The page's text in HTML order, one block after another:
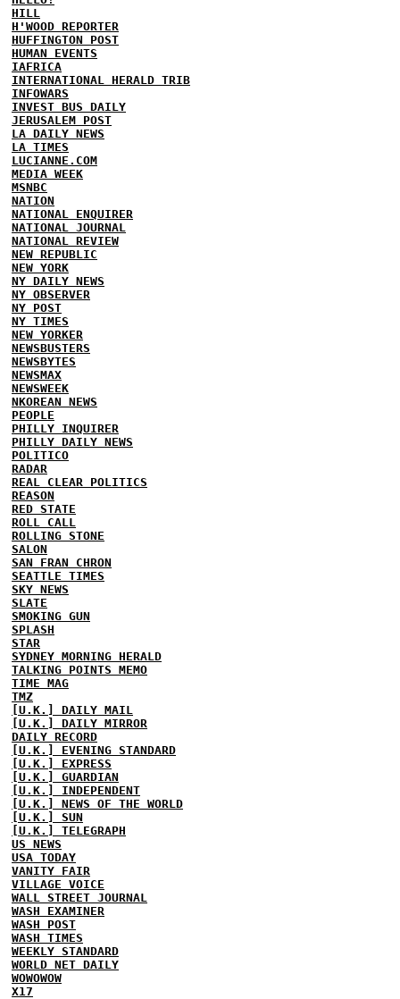
HILL
H'WOOD REPORTER
HUFFINGTON POST
HUMAN EVENTS
IAFRICA
INTERNATIONAL HERALD TRIB
INFOWARS
INVEST BUS DAILY
JERUSALEM POST
LA DAILY NEWS
LA TIMES
LUCIANNE.COM
MEDIA WEEK
MSNBC
NATION
NATIONAL ENQUIRER
NATIONAL JOURNAL
NATIONAL REVIEW
NEW REPUBLIC
NEW YORK
NY DAILY NEWS
NY OBSERVER
NY POST
NY TIMES
NEW YORKER
NEWSBUSTERS
NEWSBYTES
NEWSMAX
NEWSWEEK
NKOREAN NEWS
PEOPLE
PHILLY INQUIRER
PHILLY DAILY NEWS
POLITICO
RADAR
REAL CLEAR POLITICS
REASON
RED STATE
ROLL CALL
ROLLING STONE
SALON
SAN FRAN CHRON
SEATTLE TIMES
SKY NEWS
SLATE
SMOKING GUN
SPLASH
STAR
SYDNEY MORNING HERALD
TALKING POINTS MEMO
TIME MAG
TMZ
[U.K.] DAILY MAIL
[U.K.] DAILY MIRROR
DAILY RECORD
[U.K.] EVENING STANDARD
[U.K.] EXPRESS
[U.K.] GUARDIAN
[U.K.] INDEPENDENT
[U.K.] NEWS OF THE WORLD
[U.K.] SUN
[U.K.] TELEGRAPH
US NEWS
USA TODAY
VANITY FAIR
VILLAGE VOICE
WALL STREET JOURNAL
WASH EXAMINER
WASH POST
WASH TIMES
WEEKLY STANDARD
WORLD NET DAILY
WOWOWOW
X17